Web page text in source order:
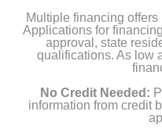
Multiple financing
Applications for
approval, state
qualifications. As low
No Credit Needed:
information from credit